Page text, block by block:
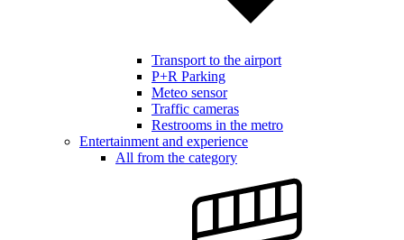
Transport to the airport
P+R Parking
Meteo sensor
Traffic cameras
Restrooms in the metro
Entertainment and experience
All from the category